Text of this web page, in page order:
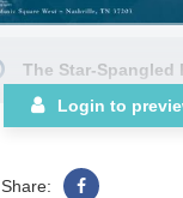
The Star-Spangled
Login to
Share: